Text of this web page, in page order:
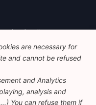
Studies
Privacy Policy
are necessary for
and cannot be refused
and Analytics
analysis and
You can refuse them if